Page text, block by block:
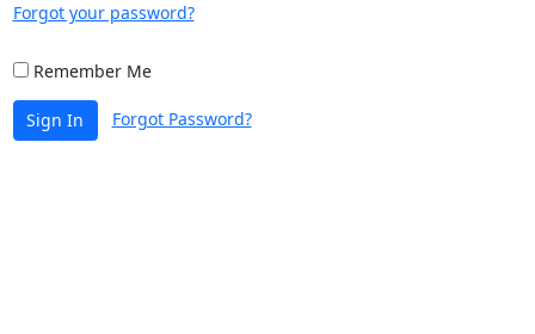
Forgot your password?
Remember Me
Sign In Forgot Password?